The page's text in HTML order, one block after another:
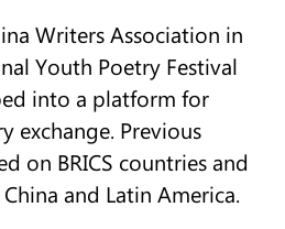
Writers Association in
Youth Poetry Festival
into a platform for
exchange. Previous
on BRICS countries and
and Latin America.